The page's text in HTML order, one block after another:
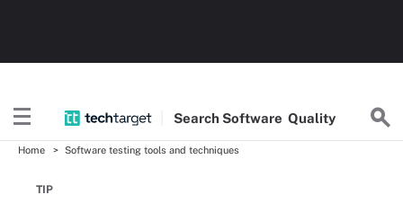
Search Software Quality
Home Software testing tools and techniques
TIP